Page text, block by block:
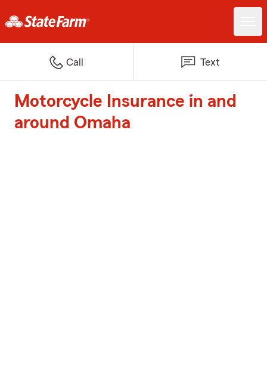
Call Text
Motorcycle Insurance in and
around Omaha